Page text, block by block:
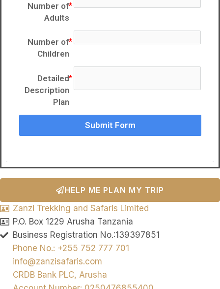
Number of
Adults
Number of
Children
Detailed
Description
Plan
Submit Form
HELP ME PLAN MY TRIP
Zanzi Trekking and Safaris Limited
P.O. Box 1229 Arusha Tanzania
Business Registration No.:139397851
Phone No.: +255 752 777 701
info@zanzisafaris.com
CRDB Bank PLC, Arusha